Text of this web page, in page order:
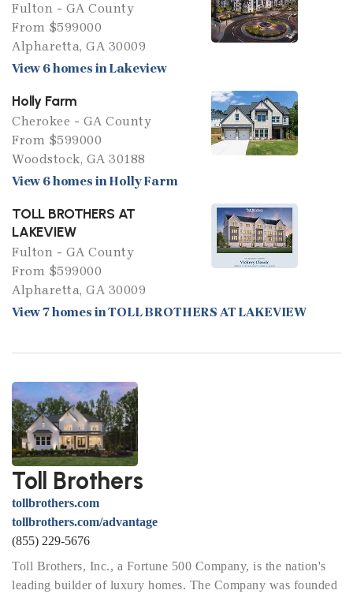
Fulton - GA County
From $599000
Alpharetta, GA 30009
View 6 homes in Lakeview
Holly Farm
Cherokee - GA County
From $599000
Woodstock, GA 30188
View 6 homes in Holly Farm
TOLL BROTHERS AT
LAKEVIEW
Fulton - GA County
From $599000
Alpharetta, GA 30009
View 7 homes in TOLL BROTHERS AT LAKEVIEW
Toll Brothers
tollbrothers.com
tollbrothers.com/advantage
(855) 229-5676
Toll Brothers, Inc., a Fortune 500 Company, is the nation's
leading builder of luxury homes. The Company was founded